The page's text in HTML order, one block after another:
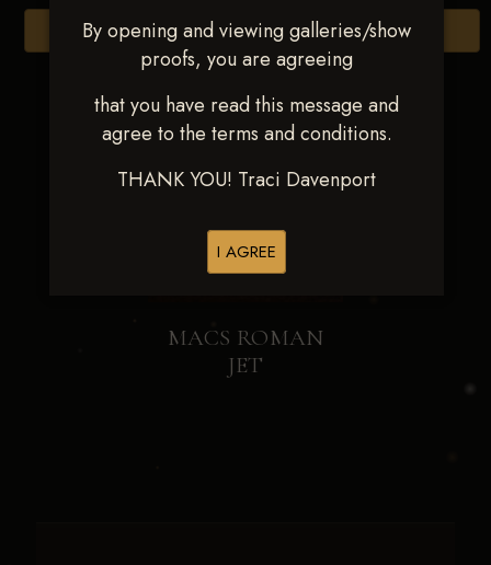
By opening and viewing galleries/show
proofs, you are agreeing
that you have read this message and
agree to the terms and conditions.
THANK YOU! Traci Davenport
I AGREE
Browse Folders
MACS ROMAN
JET